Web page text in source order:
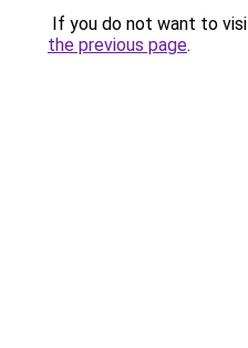
If you do not want to
the previous page.